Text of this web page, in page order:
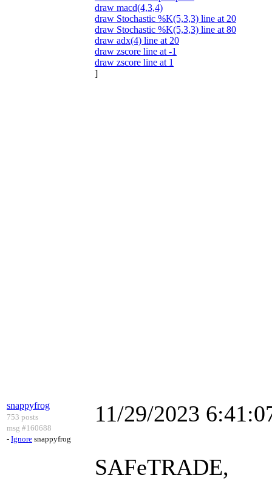
draw macd(4,3,4)
draw Stochastic %K(5,3,3) line at 20
draw Stochastic %K(5,3,3) line at 80
draw adx(4) line at 20
draw zscore line at -1
draw zscore line at 1
]
snappyfrog
753 posts
msg #160688
- Ignore snappyfrog
11/29/2023
SAFeTRADE,